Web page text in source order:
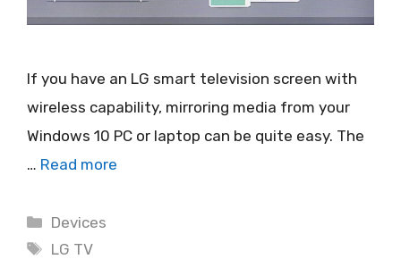
If you have an LG smart television screen with
wireless capability, mirroring media from your
Windows 10 PC or laptop can be quite easy. The
… Read more
Categories
Devices
Tags
LG TV